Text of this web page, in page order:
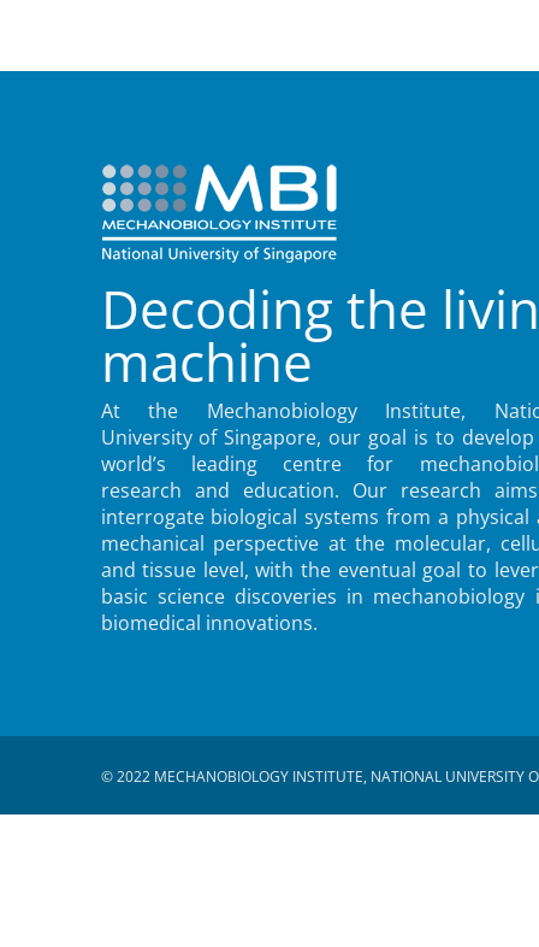
Decoding the
machine
At the Mechanobiology Institute,
University of Singapore, our goal is to
world’s leading centre for
research and education. Our research
interrogate biological systems from a physical
mechanical perspective at the molecular,
and tissue level, with the eventual goal to
basic science discoveries in mechanobiology
biomedical innovations.
© 2022 MECHANOBIOLOGY INSTITUTE, NATIONAL UNIVERSITY